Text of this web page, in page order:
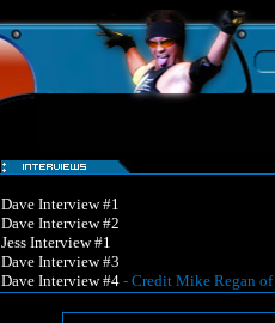
Dave Interview #1
Dave Interview #2
Jess Interview #1
Dave Interview #3
Dave Interview #4 - Credit Mike Regan of